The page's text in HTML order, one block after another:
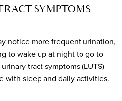
SYMPTOMS
notice more frequent urination,
to wake up at night to go to
tract symptoms (LUTS)
with sleep and daily activities.